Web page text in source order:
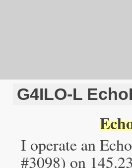
G4ILO-L
I operate an
#3098) on